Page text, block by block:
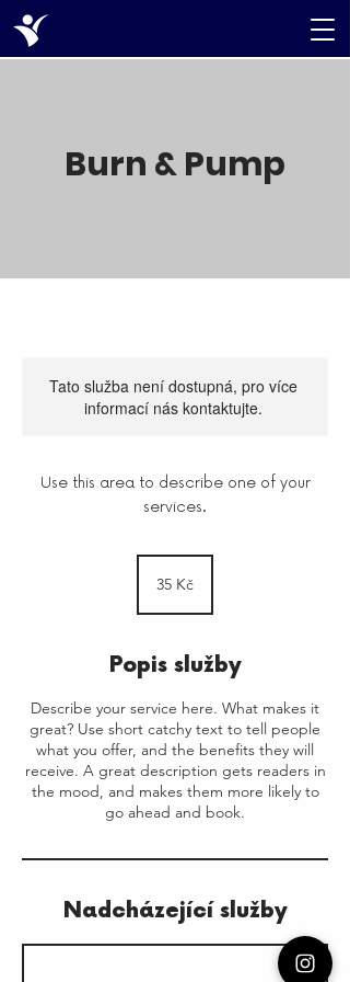
Burn & Pump
Tato služba není dostupná, pro více
informací nás kontaktujte.
Use this area to describe one of your
services.
korun35 Kč
Popis služby
Describe your service here. What makes it
great? Use short catchy text to tell people
what you offer, and the benefits they will
receive. A great description gets readers in
the mood, and makes them more likely to
go ahead and book.
Nadcházející služby